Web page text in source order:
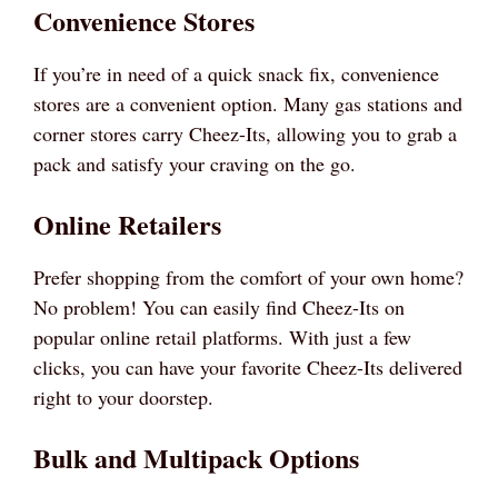
Convenience Stores
If you’re in need of a quick snack fix, convenience
stores are a convenient option. Many gas stations and
corner stores carry Cheez-Its, allowing you to grab a
pack and satisfy your craving on the go.
Online Retailers
Prefer shopping from the comfort of your own home?
No problem! You can easily find Cheez-Its on
popular online retail platforms. With just a few
clicks, you can have your favorite Cheez-Its delivered
right to your doorstep.
Bulk and Multipack Options